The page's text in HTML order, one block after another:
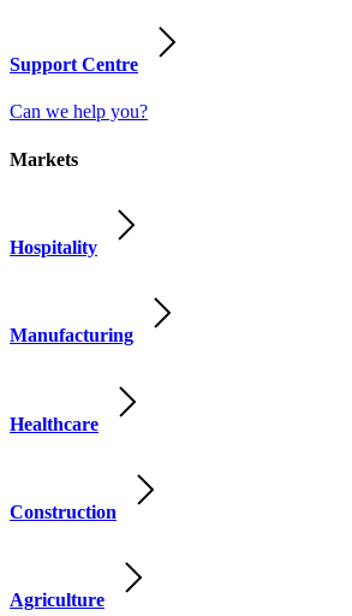
Support Centre
Can we help you?
Markets
Hospitality
Manufacturing
Healthcare
Construction
Agriculture